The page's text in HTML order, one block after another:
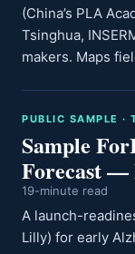
(China’s PLA
Tsinghua,
makers. Maps
PUBLIC SAMPLE ·
Sample
Forecast —
19-minute read
A launch-
Lilly) for early